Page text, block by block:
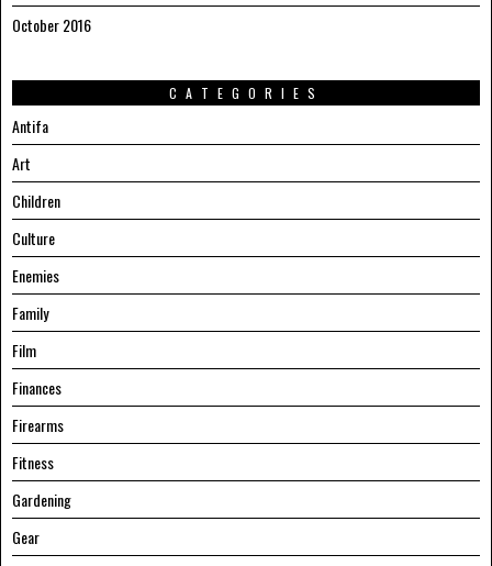
October 2016
CATEGORIES
Antifa
Art
Children
Culture
Enemies
Family
Film
Finances
Firearms
Fitness
Gardening
Gear